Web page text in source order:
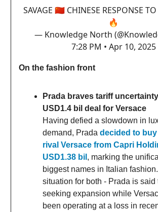
SAVAGE 🇨🇳 CHINESE RESPONSE
🔥
— Knowledge North
7:28 PM • Apr 10, 2025
On the fashion front
Prada braves tariff
USD1.4 bil deal for Versace
Having defied a slowdown in
demand, Prada decided to
rival Versace from Capri
USD1.38 bil , marking the
biggest names in Italian
situation for both - Prada is said
seeking expansion while
been operating at a loss in